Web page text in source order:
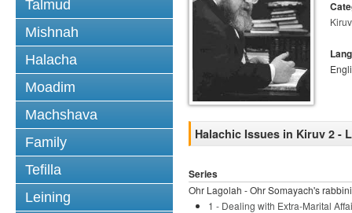
Talmud
Mishnah
Halacha
Moadim
Machshava
Family
Tefilla
Leining
Kiruv
Halachic Issues in Kiruv 2 -
Series
Ohr Lagolah - Ohr Somayach's
1 - Dealing with Extra-Marital